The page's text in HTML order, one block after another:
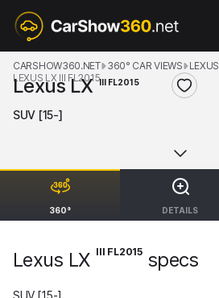
360° DETAILS
CARSHOW360.NET 360° CAR VIEWS LEXUS
LEXUS LX III FL2015
Lexus LX III FL2015
SUV [15-]
Lexus LX III FL2015specs
SUV [15-]